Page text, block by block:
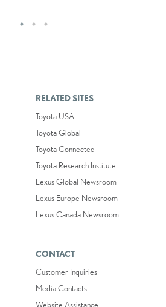
RELATED SITES
Toyota USA
Toyota Global
Toyota Connected
Toyota Research Institute
Lexus Global Newsroom
Lexus Europe Newsroom
Lexus Canada Newsroom
CONTACT
Customer Inquiries
Media Contacts
Website Assistance